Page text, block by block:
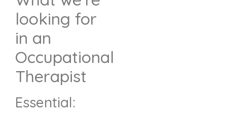
looking for
in an
Occupational
Therapist
Essential: